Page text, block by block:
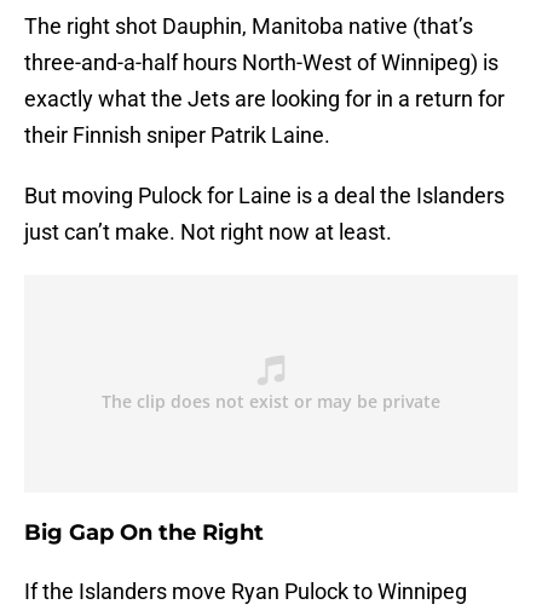
The right shot Dauphin, Manitoba native (that’s
three-and-a-half hours North-West of Winnipeg) is
exactly what the Jets are looking for in a return for
their Finnish sniper Patrik Laine.
But moving Pulock for Laine is a deal the Islanders
just can’t make. Not right now at least.
Big Gap On the Right
If the Islanders move Ryan Pulock to Winnipeg